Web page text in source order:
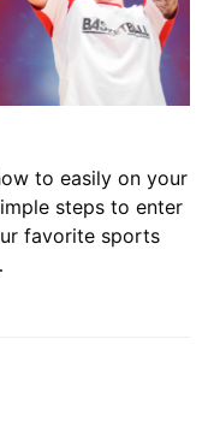
to easily on your
steps to enter
favorite sports